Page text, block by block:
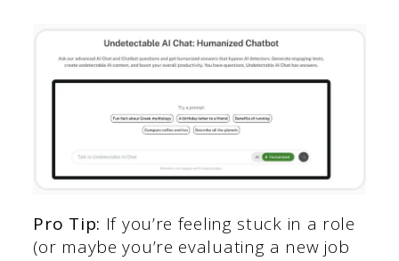
Pro Tip: If you’re feeling stuck in a role
(or maybe you’re evaluating a new job